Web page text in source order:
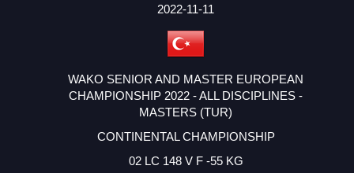
2022-11-11
WAKO SENIOR AND MASTER EUROPEAN
CHAMPIONSHIP 2022 - ALL DISCIPLINES -
MASTERS (TUR)
CONTINENTAL CHAMPIONSHIP
02 LC 148 V F -55 KG